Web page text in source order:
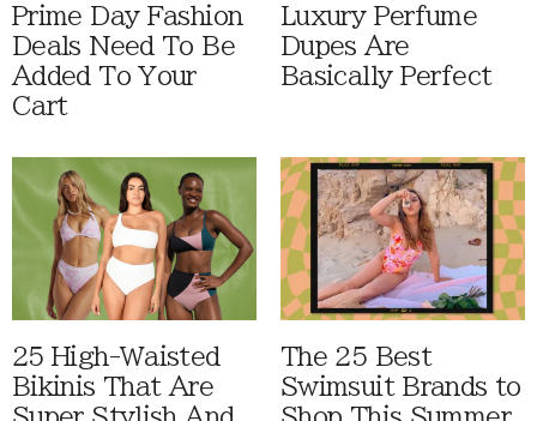
Prime Day Fashion
Deals Need To Be
Added To Your
Cart
Luxury Perfume
Dupes Are
Basically Perfect
25 High-Waisted
Bikinis That Are
The 25 Best
Swimsuit Brands to